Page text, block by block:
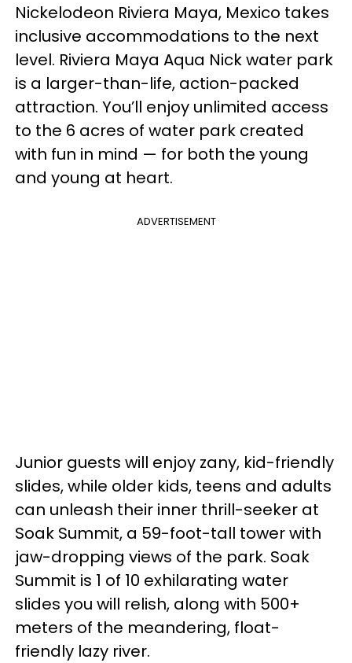
Nickelodeon Riviera Maya, Mexico takes
inclusive accommodations to the next
level. Riviera Maya Aqua Nick water park
is a larger-than-life, action-packed
attraction. You’ll enjoy unlimited access
to the 6 acres of water park created
with fun in mind — for both the young
and young at heart.
ADVERTISEMENT
Junior guests will enjoy zany, kid-friendly
slides, while older kids, teens and adults
can unleash their inner thrill-seeker at
Soak Summit, a 59-foot-tall tower with
jaw-dropping views of the park. Soak
Summit is 1 of 10 exhilarating water
slides you will relish, along with 500+
meters of the meandering, float-
friendly lazy river.